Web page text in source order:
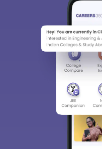
Sign In/
We
choose the
access our
Material,